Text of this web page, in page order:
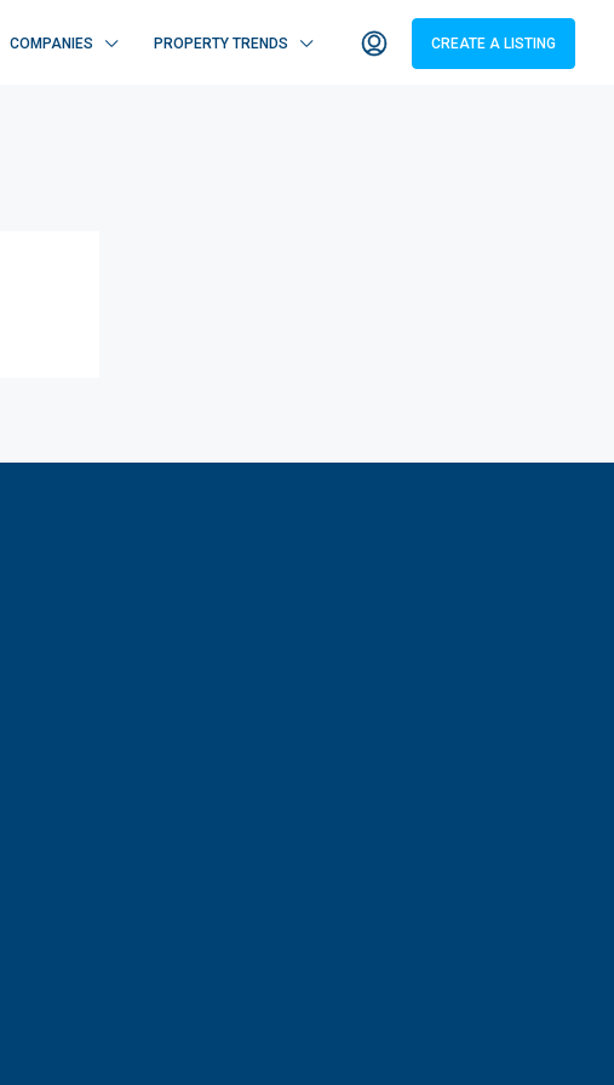
COMPANIES PROPERTY TRENDS CREATE A LISTING